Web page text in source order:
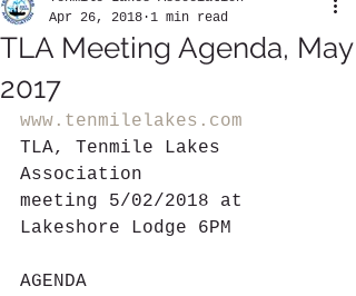
TLA Meeting Agenda, May
2017
Apr 26, 2018 1 min read
www.tenmilelakes.com
TLA, Tenmile Lakes
Association
meeting 5/02/2018 at
Lakeshore Lodge 6PM
AGENDA